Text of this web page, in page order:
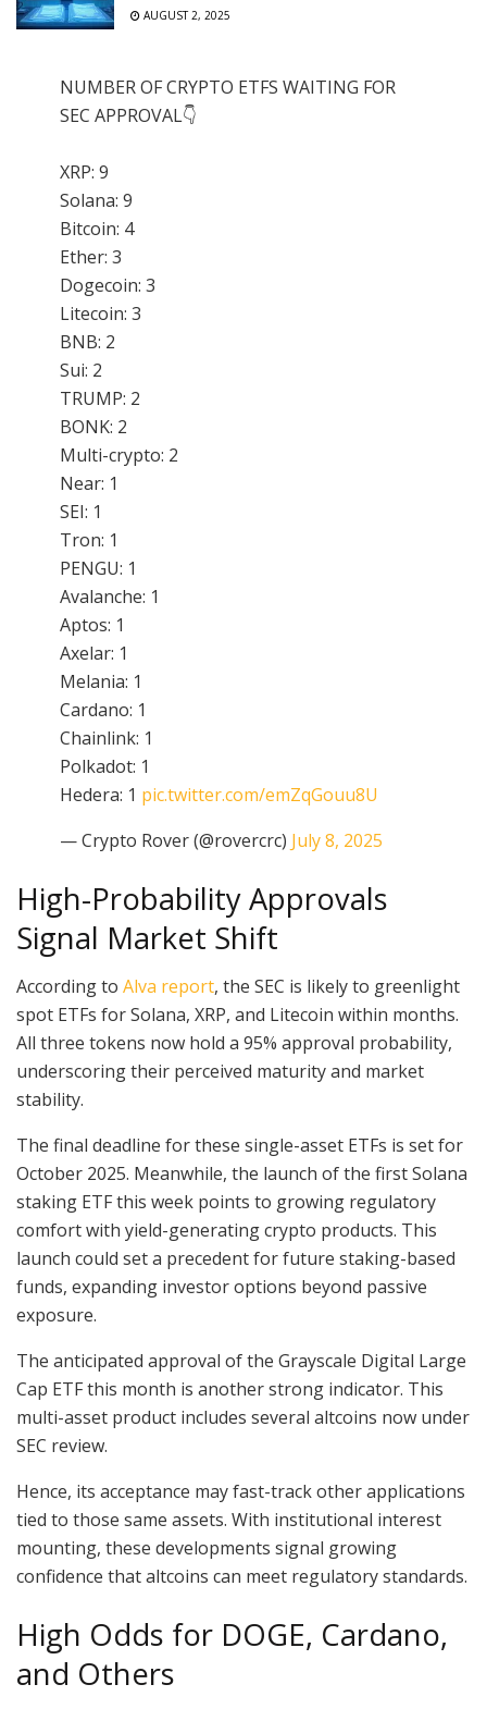
AUGUST 2, 2025
NUMBER OF CRYPTO ETFS WAITING FOR
SEC APPROVAL👇
XRP: 9
Solana: 9
Bitcoin: 4
Ether: 3
Dogecoin: 3
Litecoin: 3
BNB: 2
Sui: 2
TRUMP: 2
BONK: 2
Multi-crypto: 2
Near: 1
SEI: 1
Tron: 1
PENGU: 1
Avalanche: 1
Aptos: 1
Axelar: 1
Melania: 1
Cardano: 1
Chainlink: 1
Polkadot: 1
Hedera: 1 pic.twitter.com/emZqGouu8U
— Crypto Rover (@rovercrc) July 8, 2025
High-Probability Approvals
Signal Market Shift
According to Alva report, the SEC is likely to greenlight
spot ETFs for Solana, XRP, and Litecoin within months.
All three tokens now hold a 95% approval probability,
underscoring their perceived maturity and market
stability.
The final deadline for these single-asset ETFs is set for
October 2025. Meanwhile, the launch of the first Solana
staking ETF this week points to growing regulatory
comfort with yield-generating crypto products. This
launch could set a precedent for future staking-based
funds, expanding investor options beyond passive
exposure.
The anticipated approval of the Grayscale Digital Large
Cap ETF this month is another strong indicator. This
multi-asset product includes several altcoins now under
SEC review.
Hence, its acceptance may fast-track other applications
tied to those same assets. With institutional interest
mounting, these developments signal growing
confidence that altcoins can meet regulatory standards.
High Odds for DOGE, Cardano,
and Others